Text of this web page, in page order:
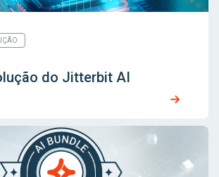
do Jitterbit AI